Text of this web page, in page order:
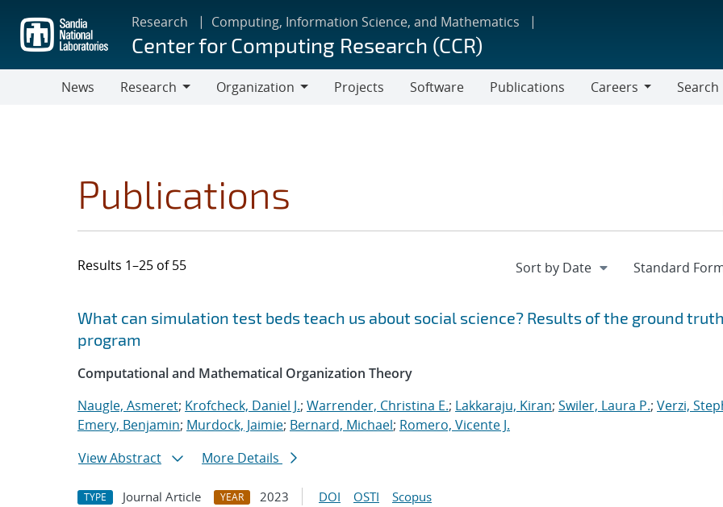
main
content
Research Computing, Information Science, and Mathematics
Center for Computing Research (CCR)
News
Research
Organization
Projects Software Publications
Careers
Search
Publications
Results 1–25 of 55
Search results
Jump to search filters
What can simulation test beds teach us about social science? Results of the ground truth
program
Computational and Mathematical Organization Theory
Naugle, Asmeret; Krofcheck, Daniel J.; Warrender, Christina E.; Lakkaraju, Kiran; Swiler, Laura P.; Verzi,
Emery, Benjamin; Murdock, Jaimie; Bernard, Michael; Romero, Vicente J.
View Abstract
More Details
TYPE Journal Article YEAR 2023 DOI OSTI Scopus